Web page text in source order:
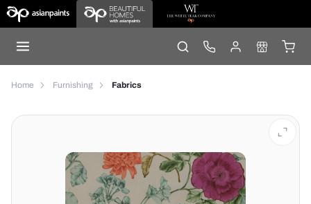
Home Furnishing Fabrics